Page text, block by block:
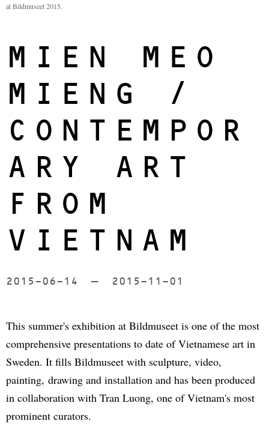
at Bildmuseet 2015.
MIEN MEO
MIENG /
CONTEMPOR
ARY ART
FROM
VIETNAM
2015-06-14 to 2015-11-01
This summer's exhibition at Bildmuseet is one of the most
comprehensive presentations to date of Vietnamese art in
Sweden. It fills Bildmuseet with sculpture, video,
painting, drawing and installation and has been produced
in collaboration with Tran Luong, one of Vietnam's most
prominent curators.